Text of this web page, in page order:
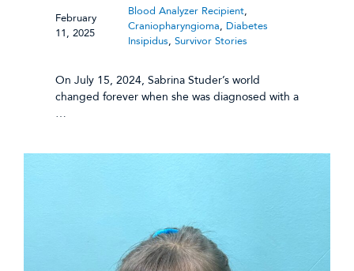
February
11, 2025
Blood Analyzer Recipient,
Craniopharyngioma, Diabetes
Insipidus, Survivor Stories
On July 15, 2024, Sabrina Studer’s world
changed forever when she was diagnosed with a
…